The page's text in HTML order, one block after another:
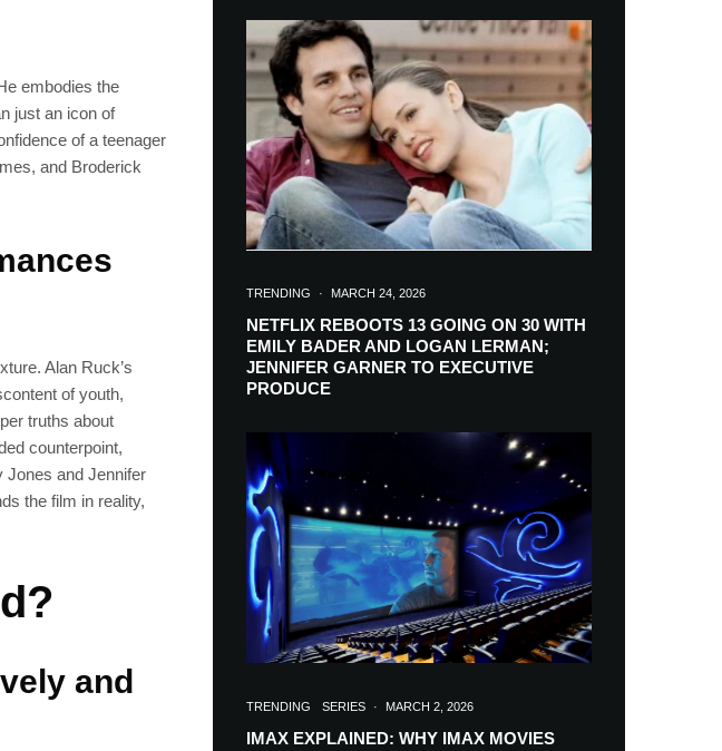
embodies the
just an icon of
of a teenager
and Broderick
Alan Ruck’s
of youth,
truths about
counterpoint,
Jones and Jennifer
the film in reality,
and
TRENDING · MARCH 24, 2026
NETFLIX REBOOTS 13 GOING ON 30 WITH
EMILY BADER AND LOGAN LERMAN;
JENNIFER GARNER TO EXECUTIVE
PRODUCE
TRENDING SERIES · MARCH 2, 2026
IMAX EXPLAINED: WHY IMAX MOVIES